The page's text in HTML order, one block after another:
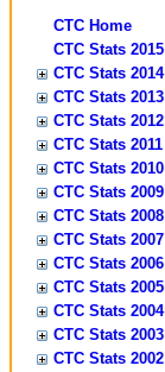
CTC Home
CTC Stats 2015
CTC Stats 2014
CTC Stats 2013
CTC Stats 2012
CTC Stats 2011
CTC Stats 2010
CTC Stats 2009
CTC Stats 2008
CTC Stats 2007
CTC Stats 2006
CTC Stats 2005
CTC Stats 2004
CTC Stats 2003
CTC Stats 2002